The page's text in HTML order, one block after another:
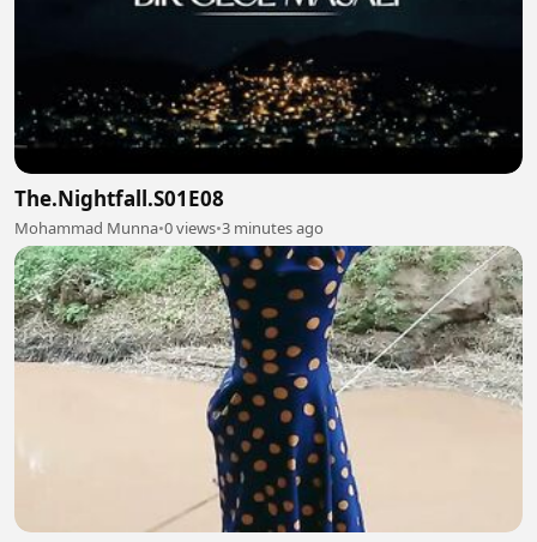
The.Nightfall.S01E08
Mohammad Munna•0 views•3 minutes ago